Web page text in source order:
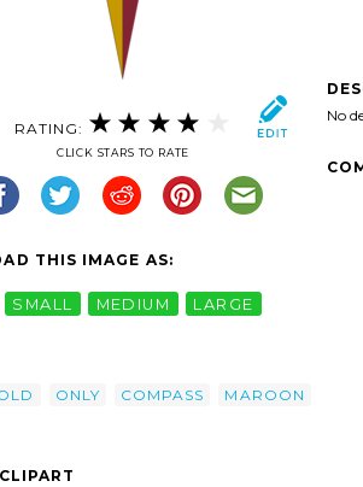
RATING:
CLICK STARS TO RATE
THIS IMAGE AS:
SMALL MEDIUM LARGE
ONLY COMPASS
MAROON
No